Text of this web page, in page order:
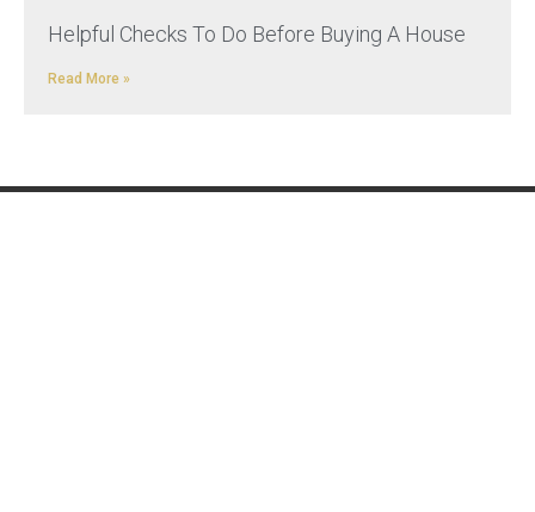
Helpful Checks To Do Before Buying A House
Read More »